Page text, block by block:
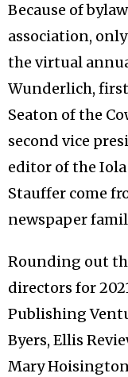
Because of
association,
the virtual
Wunderlich,
Seaton of the
second vice
editor of the
Stauffer come
newspaper
Rounding out
directors for
Publishing
Byers, Ellis
Mary